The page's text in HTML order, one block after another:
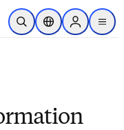
to main content
Open SearchLocation Selector
Sign in to
menu